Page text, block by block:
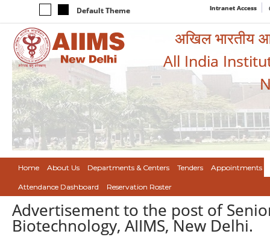
Default Theme Intranet Access
अखिल भारतीय
All India
Home About Us Departments & Centers Tenders Appointments
Attendance Dashboard Reservation Roster
Advertisement to the post of
Biotechnology, AIIMS, New Delhi.